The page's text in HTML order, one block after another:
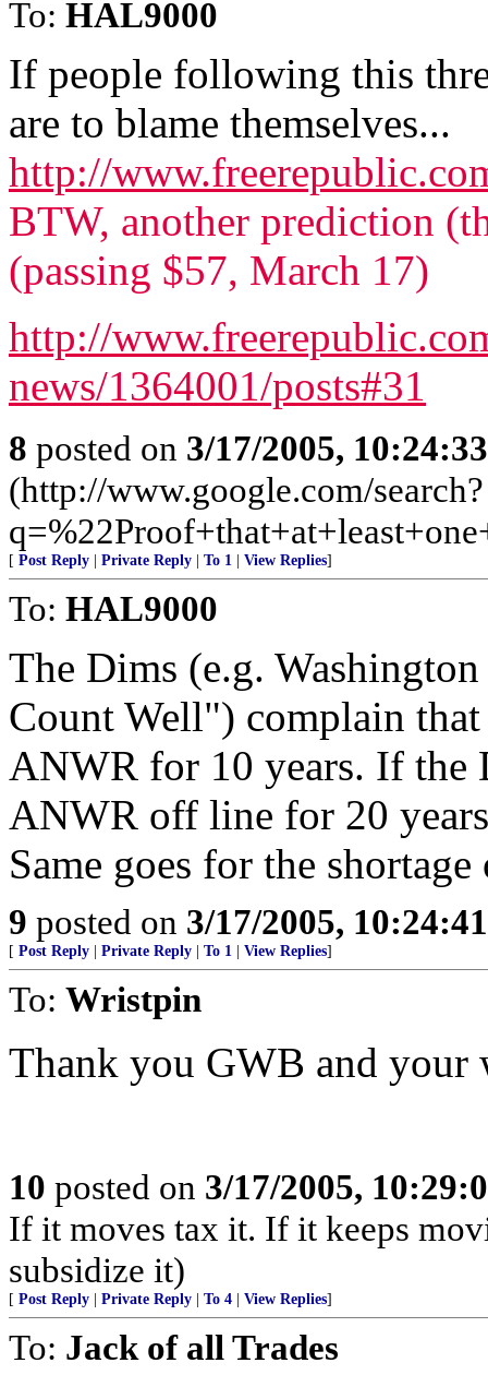
To: HAL9000
If people following this
are to blame themselves...
http://
BTW, another prediction
(passing $57, March 17)
http://
news/1364001/posts#31
8 posted on 3/17/2005,
(http://www.google.com/search?
[ Post Reply Private Reply To 1 View Replies]
To: HAL9000
The Dims (e.g.
Count Well") complain
ANWR for 10 years. If the
ANWR off line for 20
Same goes for the
9 posted on 3/17/2005,
[ Post Reply Private Reply To 1 View Replies]
To: Wristpin
Thank you GWB and your
10 posted on 3/17/2005,
If it moves tax it. If it keeps
subsidize it)
[ Post Reply Private Reply To 4 View Replies]
To: Jack of all Trades